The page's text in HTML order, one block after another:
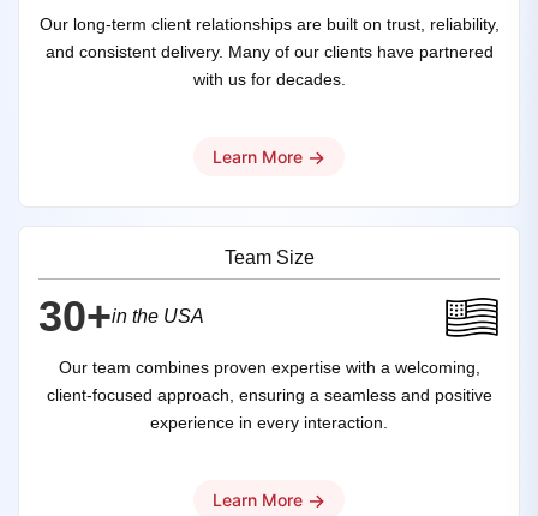
Our long-term client relationships are built on trust, reliability,
and consistent delivery. Many of our clients have partnered
with us for decades.
Learn More →
Team Size
30+in the USA
Our team combines proven expertise with a welcoming,
client-focused approach, ensuring a seamless and positive
experience in every interaction.
Learn More →